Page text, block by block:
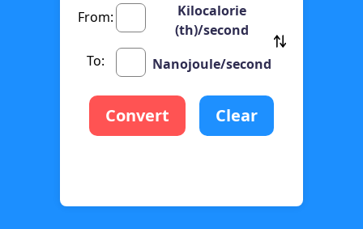
From:
Kilocalorie
(th)/second
To:
Nanojoule/second
Convert Clear